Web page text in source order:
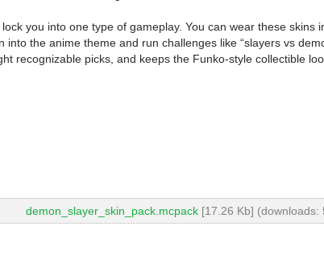
you into one type of gameplay. You can wear these
the anime theme and run challenges like “slayers vs
recognizable picks, and keeps the Funko-style collectible
demon_slayer_skin_pack.mcpack[17.26 Kb] (downloads: